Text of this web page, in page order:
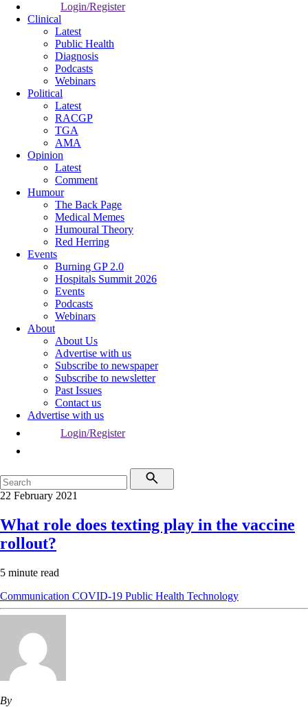
Login/Register
Clinical
Latest
Public Health
Diagnosis
Podcasts
Webinars
Political
Latest
RACGP
TGA
AMA
Opinion
Latest
Comment
Humour
The Back Page
Medical Memes
Humoural Theory
Red Herring
Events
Burning GP 2.0
Hospitals Summit 2026
Events
Podcasts
Webinars
About
About Us
Advertise with us
Subscribe to newspaper
Subscribe to newsletter
Past Issues
Contact us
Advertise with us
Login/Register
22 February 2021
What role does texting play in the vaccine
rollout?
5 minute read
Communication COVID-19 Public Health Technology
By